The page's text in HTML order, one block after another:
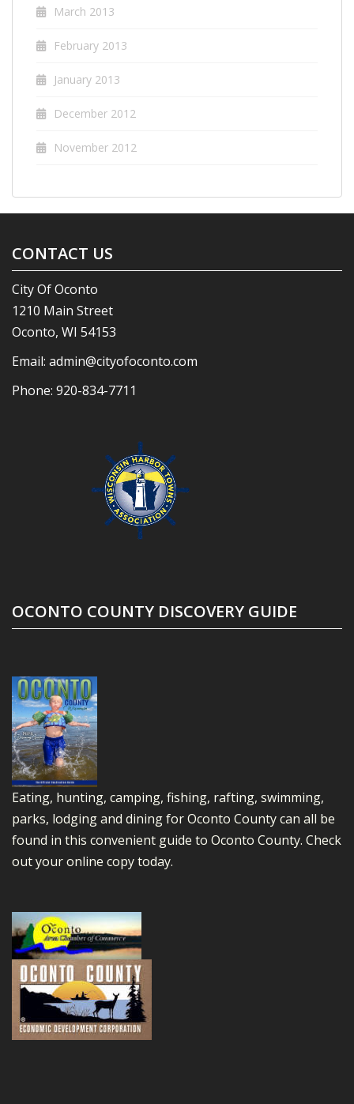
March 2013
February 2013
January 2013
December 2012
November 2012
CONTACT US
City Of Oconto
1210 Main Street
Oconto, WI 54153
Email: admin@cityofoconto.com
Phone: 920-834-7711
OCONTO COUNTY DISCOVERY GUIDE
Eating, hunting, camping, fishing, rafting, swimming,
parks, lodging and dining for Oconto County can all be
found in this convenient guide to Oconto County. Check
out your online copy today.